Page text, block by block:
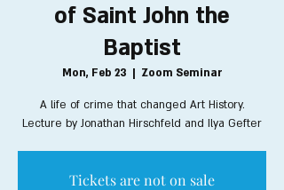
of Saint John the
Baptist
Mon, Feb 23
  |
Zoom Seminar
A life of crime that changed Art History.
Lecture by Jonathan Hirschfeld and Ilya Gefter
Tickets are not on sale